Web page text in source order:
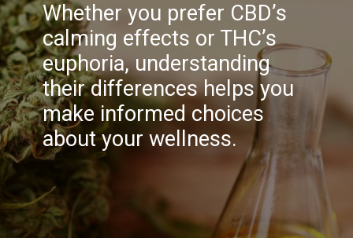
Whether you prefer CBD’s
calming effects or THC’s
euphoria, understanding
their differences helps you
make informed choices
about your wellness.